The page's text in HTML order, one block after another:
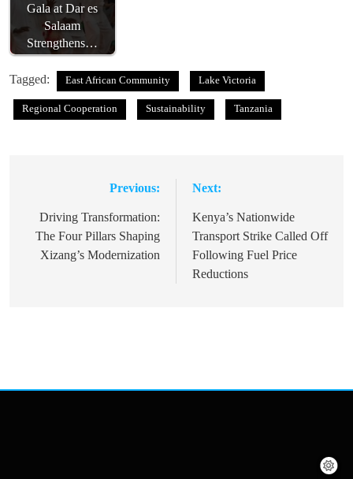
Gala at Dar es
Salaam
Strengthens…
Tagged: East African Community Lake Victoria
Regional Cooperation Sustainability Tanzania
navigation
Previous:
Driving Transformation:
The Four Pillars Shaping
Xizang’s Modernization
Next:
Kenya’s Nationwide
Transport Strike Called Off
Following Fuel Price
Reductions